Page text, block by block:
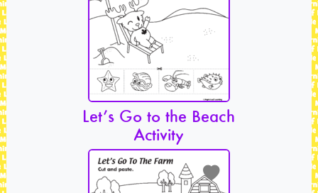
Let’s Go to the Beach
Activity